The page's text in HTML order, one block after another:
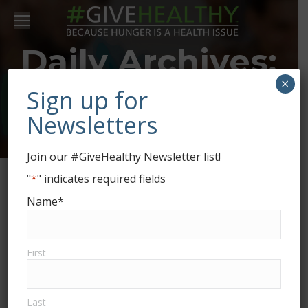
Daily Archives:
January 27,
2026
Sign up for
Newsletters
Join our #GiveHealthy Newsletter list!
"*" indicates required fields
Name*
First
Last
×